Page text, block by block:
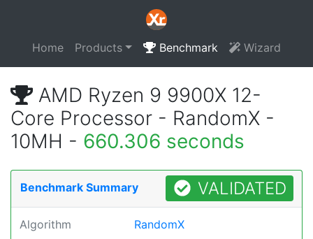
Home Products Benchmark Wizard
AMD Ryzen 9 9900X 12-
Core Processor - RandomX -
10MH - 660.306 seconds
Benchmark Summary VALIDATED
Algorithm RandomX